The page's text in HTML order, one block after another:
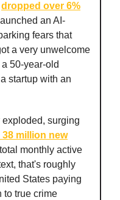
dropped over 6%
an AI-
fears that
a very unwelcome
50-year-old
startup with an
surging
million new
monthly active
that's roughly
States paying
to true crime